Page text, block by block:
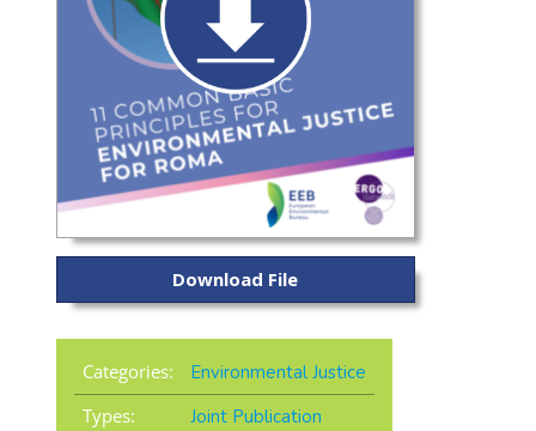
Download File
Categories:
Environmental Justice
Types:
Joint Publication